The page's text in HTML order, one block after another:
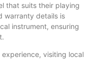
that suits their playing
warranty details is
instrument, ensuring
visiting local